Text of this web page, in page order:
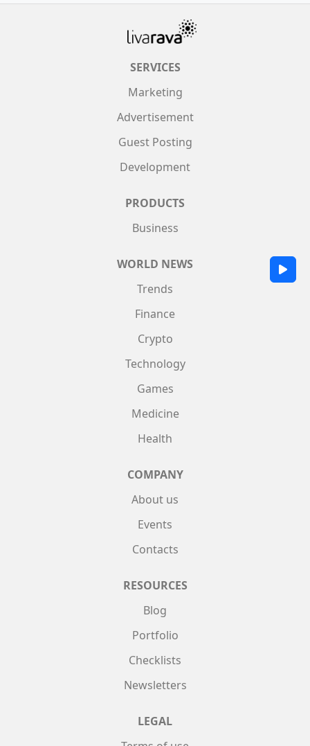
SERVICES
Marketing
Advertisement
Guest Posting
Development
PRODUCTS
Business
WORLD NEWS
Trends
Finance
Crypto
Technology
Games
Medicine
Health
COMPANY
About us
Events
Contacts
RESOURCES
Blog
Portfolio
Checklists
Newsletters
LEGAL